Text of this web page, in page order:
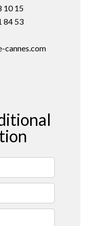
10 15
84 53
cannes.com